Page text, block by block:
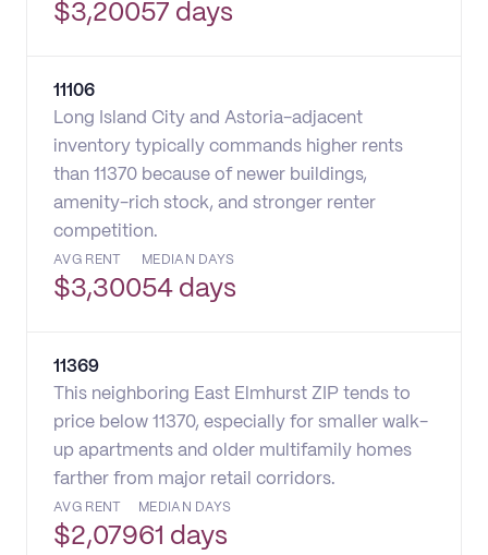
$3,20057 days
11106
Long Island City and Astoria-adjacent
inventory typically commands higher rents
than 11370 because of newer buildings,
amenity-rich stock, and stronger renter
competition.
AVG RENT
$3,300
MEDIAN DAYS
54 days
11369
This neighboring East Elmhurst ZIP tends to
price below 11370, especially for smaller walk-
up apartments and older multifamily homes
farther from major retail corridors.
AVG RENT
$2,079
MEDIAN DAYS
61 days